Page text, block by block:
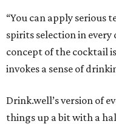
“You can apply serious
spirits selection in every
concept of the cocktail
invokes a sense of
Drink.well’s version of
things up a bit with a